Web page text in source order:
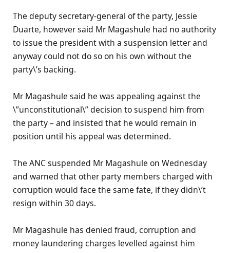
The deputy secretary-general of the party, Jessie
Duarte, however said Mr Magashule had no authority
to issue the president with a suspension letter and
anyway could not do so on his own without the
party\’s backing.
Mr Magashule said he was appealing against the
\”unconstitutional\” decision to suspend him from
the party – and insisted that he would remain in
position until his appeal was determined.
The ANC suspended Mr Magashule on Wednesday
and warned that other party members charged with
corruption would face the same fate, if they didn\’t
resign within 30 days.
Mr Magashule has denied fraud, corruption and
money laundering charges levelled against him